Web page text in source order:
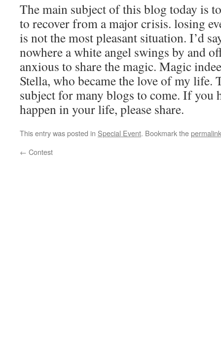
The main subject of this blog today is
to recover from a major crisis. losing
is not the most pleasant situation. I’d
nowhere a white angel swings by and
anxious to share the magic. Magic
Stella, who became the love of my life.
subject for many blogs to come. If you
happen in your life, please share.
This entry was posted in Special Event. Bookmark thepermalink
← Contest